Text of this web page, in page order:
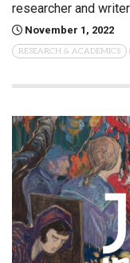
researcher and
November 1, 2022
RESEARCH & ACADEMICS